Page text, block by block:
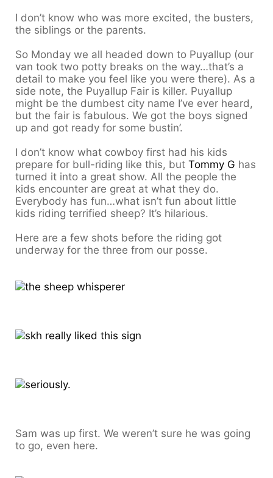
I don’t know who was more excited, the busters,
the siblings or the parents.
So Monday we all headed down to Puyallup (our
van took two potty breaks on the way…that’s a
detail to make you feel like you were there). As a
side note, the Puyallup Fair is killer. Puyallup
might be the dumbest city name I’ve ever heard,
but the fair is fabulous. We got the boys signed
up and got ready for some bustin’.
I don’t know what cowboy first had his kids
prepare for bull-riding like this, but Tommy G has
turned it into a great show. All the people the
kids encounter are great at what they do.
Everybody has fun…what isn’t fun about little
kids riding terrified sheep? It’s hilarious.
Here are a few shots before the riding got
underway for the three from our posse.
Sam was up first. We weren’t sure he was going
to go, even here.